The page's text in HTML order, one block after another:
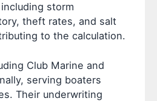
storm
theft rates, and salt
to the calculation.
Club Marine and
serving boaters
Their underwriting